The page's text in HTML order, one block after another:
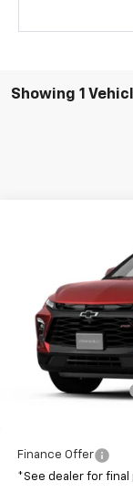
Showing 1
Greenbrier
In Transit
MSRP:
Documentation Fee
Finance Offer
*See dealer for final